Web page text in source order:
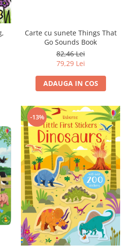
Carte cu sunete Things That
Go Sounds Book
82,46 Lei
79,29 Lei
ADAUGA IN COS
-13%